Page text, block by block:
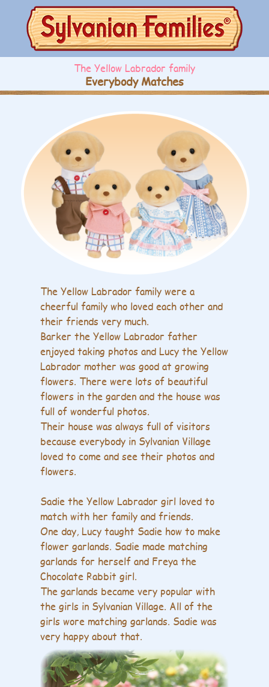
The Yellow Labrador family
Everybody Matches
The Yellow Labrador family were a
cheerful family who loved each other and
their friends very much.
Barker the Yellow Labrador father
enjoyed taking photos and Lucy the Yellow
Labrador mother was good at growing
flowers. There were lots of beautiful
flowers in the garden and the house was
full of wonderful photos.
Their house was always full of visitors
because everybody in Sylvanian Village
loved to come and see their photos and
flowers.
Sadie the Yellow Labrador girl loved to
match with her family and friends.
One day, Lucy taught Sadie how to make
flower garlands. Sadie made matching
garlands for herself and Freya the
Chocolate Rabbit girl.
The garlands became very popular with
the girls in Sylvanian Village. All of the
girls wore matching garlands. Sadie was
very happy about that.